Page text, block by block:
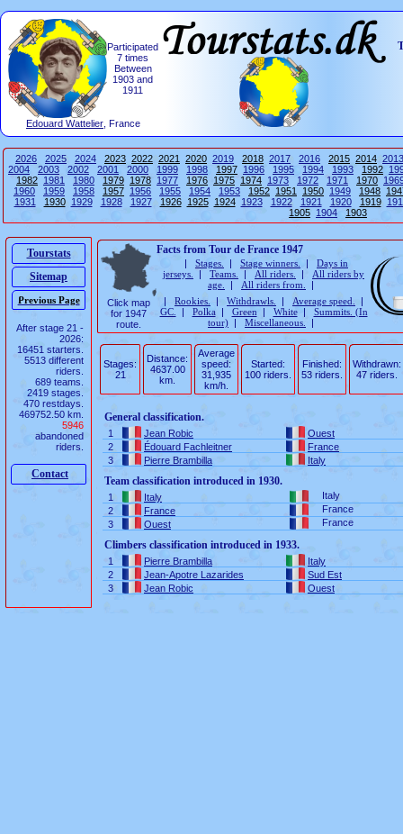
Participated
7 times
Between
1903 and
1911
Edouard Wattelier , France
2026 2025 2024 2023 2022 2021 2020 2019 2018 2017 2016 2015 2014 2013
2004
2003 2002 2001 2000 1999 1998 1997 1996 1995 1994 1993 1992
1982 1981 1980 1979 1978 1977 1976 1975 1974 1973 1972 1971 1970
1960
1959 1958 1957 1956 1955 1954 1953 1952 1951 1950 1949 1948
1931
1930 1929 1928 1927 1926 1925 1924 1923 1922 1921 1920 1919
1905 1904 1903
Tourstats
Sitemap
After stage 21 -
2026:
16451 starters.
5513 different
riders.
689 teams.
2419 stages.
470 restdays.
469752.50 km.
5946
abandoned
riders.
Contact
Click map
for 1947
route.
Facts from Tour de France 1947
| Stages. | Stage winners. | Days in
jerseys.
| Teams. | All riders. | All riders by
age.
| All riders from.
|
| Rookies. | Withdrawls. | Average speed.
|
GC.
| Polka | Green | White| Summits. (In
tour) | Miscellaneous. |
Stages:
21
Distance:
4637.00
km.
Average
speed:
31,935
km/h.
Started:
100 riders.
Finished:
53 riders.
Withdrawn:
47 riders.
General classification.
1 Jean Robic
Ouest
2
Édouard Fachleitner
France
3
Pierre Brambilla Italy
Team classification introduced in 1930.
1 Italy
Italy
2
France
France
3
Ouest France
Climbers classification introduced in 1933.
1 Pierre Brambilla
Italy
2
Jean-Apotre Lazarides
Sud Est
3
Jean Robic Ouest